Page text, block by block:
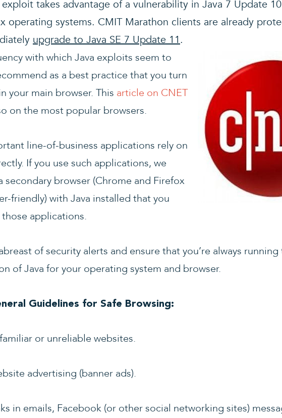
takes advantage of a vulnerability in Java 7 Update
operating systems. CMIT Marathon clients are already
upgrade to Java SE 7 Update 11.
with which Java exploits seem to
as a best practice that you turn
your main browser. This article on CNET
on the most popular browsers.
line-of-business applications rely on
If you use such applications, we
secondary browser (Chrome and Firefox
friendly) with Java installed that you
applications.
of security alerts and ensure that you’re always
of Java for your operating system and browser.
Guidelines for Safe Browsing:
or unreliable websites.
advertising (banner ads).
in emails, Facebook (or other social networking sites)